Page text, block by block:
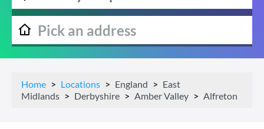
Home Locations England
East
Midlands
Derbyshire Amber Valley Alfreton